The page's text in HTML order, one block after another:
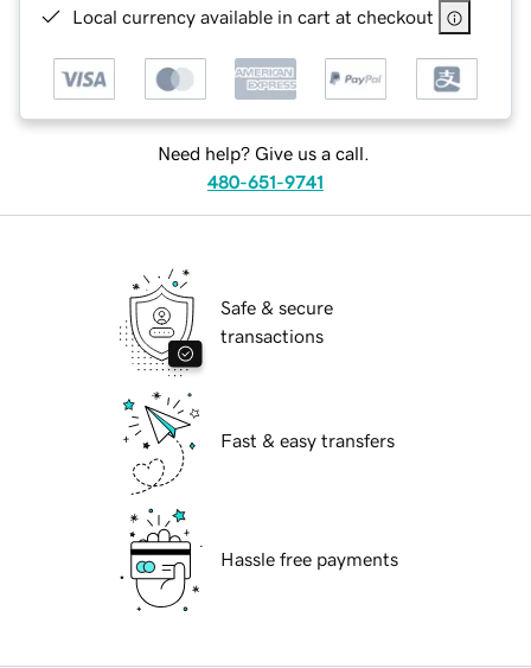
Local currency available in cart at checkout
Need help? Give us a call.
480-651-9741
Safe & secure
transactions
Fast & easy transfers
Hassle free payments